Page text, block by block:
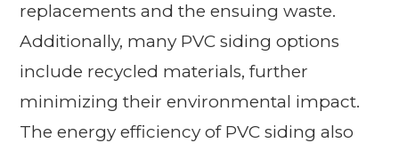
replacements and the ensuing waste.
Additionally, many PVC siding options
include recycled materials, further
minimizing their environmental impact.
The energy efficiency of PVC siding also